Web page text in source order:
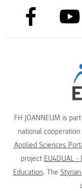
link to facebook
FH JOANNEUM is
national
Applied Sciences
project EU4DUAL -
Education. The